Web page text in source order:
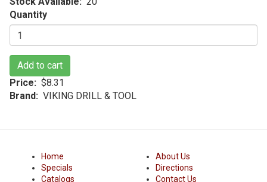
Quantity
Add to cart
Price
$8.31
Brand
VIKING DRILL & TOOL
Home
Specials
Catalogs
About Us
Directions
Contact Us